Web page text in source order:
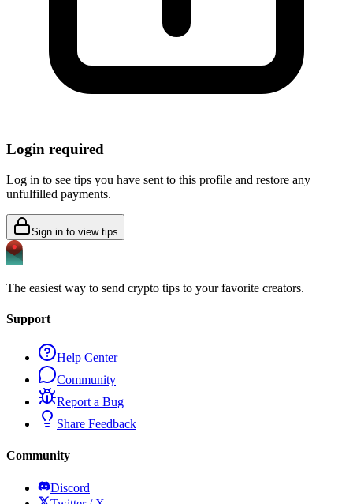
Login required
Log in to see tips you have sent to this profile and restore any
unfulfilled payments.
Sign in to view tips
The easiest way to send crypto tips to your favorite creators.
Support
Help Center
Community
Report a Bug
Share Feedback
Community
Discord